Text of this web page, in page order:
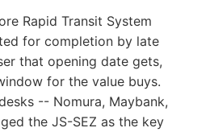
Rapid Transit System
for completion by late
that opening date gets,
for the value buys.
-- Nomura, Maybank,
the JS-SEZ as the key